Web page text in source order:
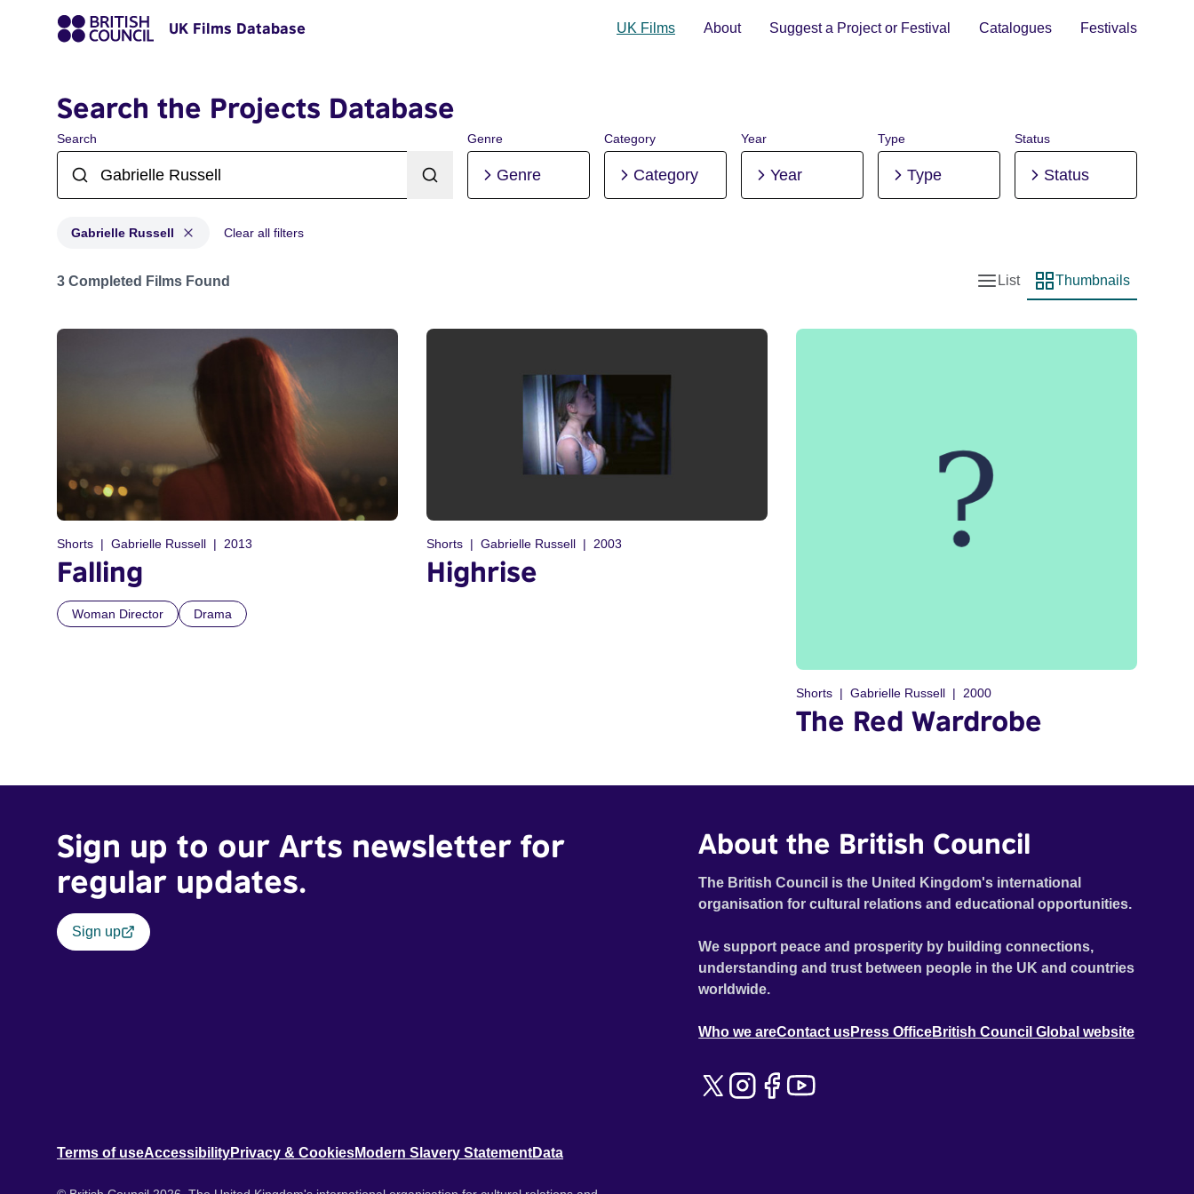
UK Films Database UK Films About Suggest a Project or Festival Catalogues Festivals
Search the Projects Database
Search Genre
Genre
Category
Category
Year
Year
Type
Type
Status
Status
Gabrielle Russell Clear all filters
Projects matching: Gabrielle Russell
3 Completed Films Found
List view
List
Thumbnail view
Thumbnails
Shorts Gabrielle Russell 2013
Falling
Woman Director Drama
Shorts Gabrielle Russell 2003
Highrise
Shorts Gabrielle Russell 2000
The Red Wardrobe
Sign up to our Arts newsletter for
regular updates.
Sign up
About the British Council
The British Council is the United Kingdom's international
organisation for cultural relations and educational opportunities.
We support peace and prosperity by building connections,
understanding and trust between people in the UK and countries
worldwide.
Who we areContact usPress OfficeBritish Council Global website
Terms of useAccessibilityPrivacy & CookiesModern Slavery StatementData